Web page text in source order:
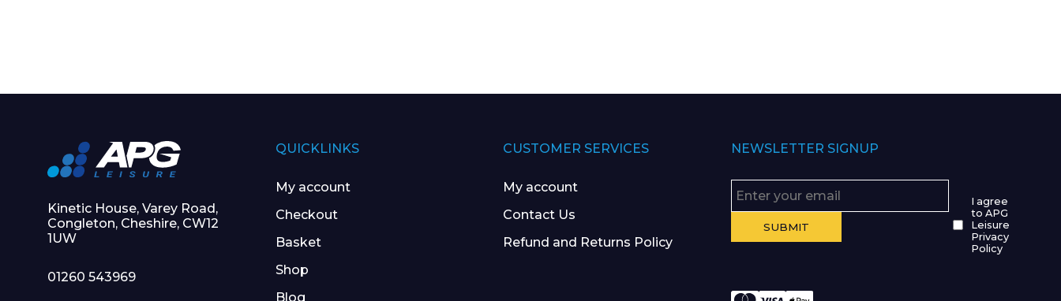
Kinetic House, Varey Road,
Congleton, Cheshire, CW12
1UW
01260 543969
QUICKLINKS
My account
Checkout
Basket
Shop
Blog
CUSTOMER SERVICES
My account
Contact Us
Refund and Returns Policy
NEWSLETTER SIGNUP
I agree
to APG
Leisure
Privacy
Policy